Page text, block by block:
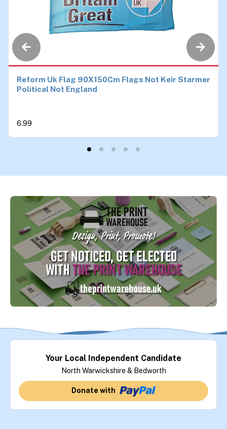
Reform Uk Flag 90X150Cm Flags Not Keir Starmer
Political Not England
6.99
Your Local Independent Candidate
North Warwickshire & Bedworth
Donate with